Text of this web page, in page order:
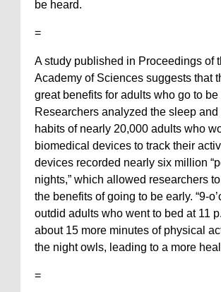
be heard.
=
A study published in Proceedings of
Academy of Sciences suggests that
great benefits for adults who go to be
Researchers analyzed the sleep
habits of nearly 20,000 adults who
biomedical devices to track their
devices recorded nearly six million
nights,” which allowed researchers
the benefits of going to be early. “9-
outdid adults who went to bed at 11
about 15 more minutes of physical
the night owls, leading to a more
=